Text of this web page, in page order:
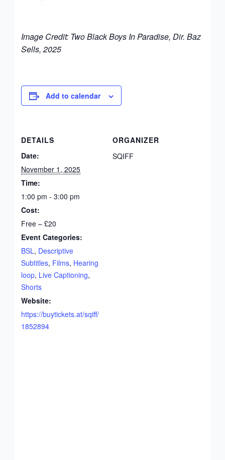
Image Credit: Two Black Boys In Paradise, Dir. Baz
Sells, 2025
Add to calendar
DETAILS
Date:
November 1, 2025
Time:
1:00 pm - 3:00 pm
Cost:
Free – £20
Event Categories:
BSL, Descriptive
Subtitles, Films, Hearing
loop, Live Captioning,
Shorts
Website:
https://buytickets.at/sqiff/
1852894
ORGANIZER
SQIFF